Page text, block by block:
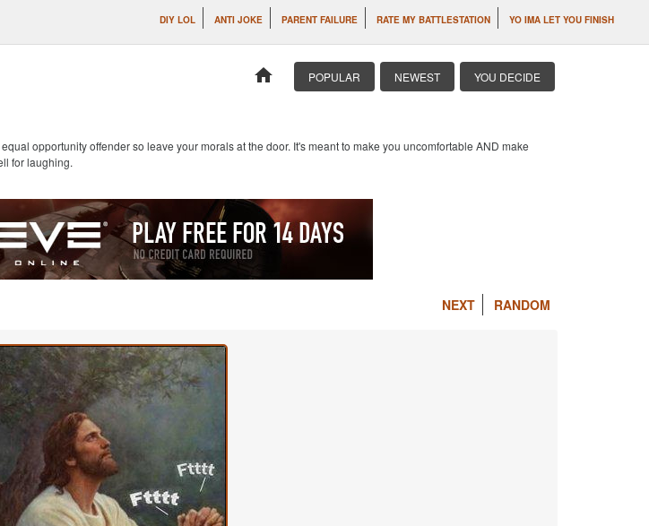
DIY LOL ANTI JOKE PARENT FAILURE RATE MY BATTLESTATION YO IMA LET YOU FINISH
home POPULAR NEWEST YOU DECIDE
opportunity offender so leave your morals at the door. It's meant to make you uncomfortable AND make
for laughing.
NEXT RANDOM